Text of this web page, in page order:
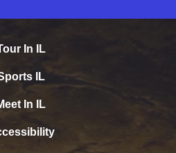
In IL
IL
In IL